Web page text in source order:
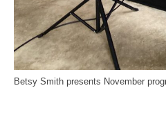
Betsy Smith presents November